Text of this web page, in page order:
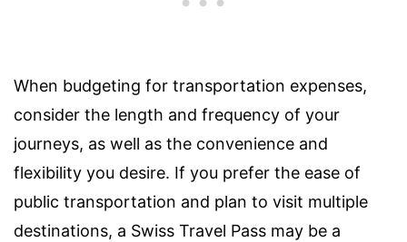
When budgeting for transportation expenses,
consider the length and frequency of your
journeys, as well as the convenience and
flexibility you desire. If you prefer the ease of
public transportation and plan to visit multiple
destinations, a Swiss Travel Pass may be a